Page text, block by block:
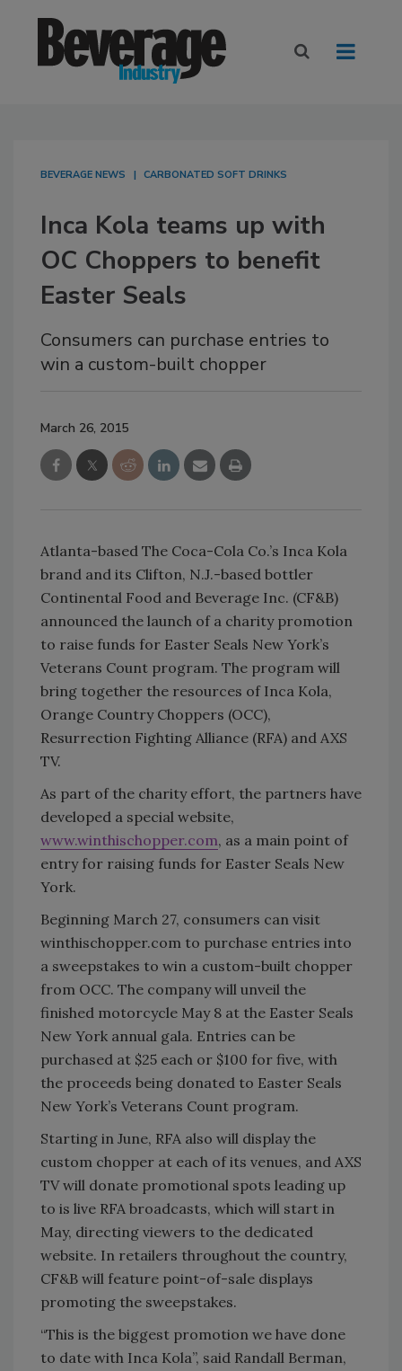
BEVERAGE NEWS CARBONATED SOFT DRINKS
Inca Kola teams up with
OC Choppers to benefit
Easter Seals
Consumers can purchase entries to
win a custom-built chopper
March 26, 2015
Atlanta-based The Coca-Cola Co.’s Inca Kola
brand and its Clifton, N.J.-based bottler
Continental Food and Beverage Inc. (CF&B)
announced the launch of a charity promotion
to raise funds for Easter Seals New York’s
Veterans Count program. The program will
bring together the resources of Inca Kola,
Orange Country Choppers (OCC),
Resurrection Fighting Alliance (RFA) and AXS
TV.
As part of the charity effort, the partners have
developed a special website,
www.winthischopper.com, as a main point of
entry for raising funds for Easter Seals New
York.
Beginning March 27, consumers can visit
winthischopper.com to purchase entries into
a sweepstakes to win a custom-built chopper
from OCC. The company will unveil the
finished motorcycle May 8 at the Easter Seals
New York annual gala. Entries can be
purchased at $25 each or $100 for five, with
the proceeds being donated to Easter Seals
New York’s Veterans Count program.
Starting in June, RFA also will display the
custom chopper at each of its venues, and AXS
TV will donate promotional spots leading up
to is live RFA broadcasts, which will start in
May, directing viewers to the dedicated
website. In retailers throughout the country,
CF&B will feature point-of-sale displays
promoting the sweepstakes.
“This is the biggest promotion we have done
to date with Inca Kola”, said Randall Berman,